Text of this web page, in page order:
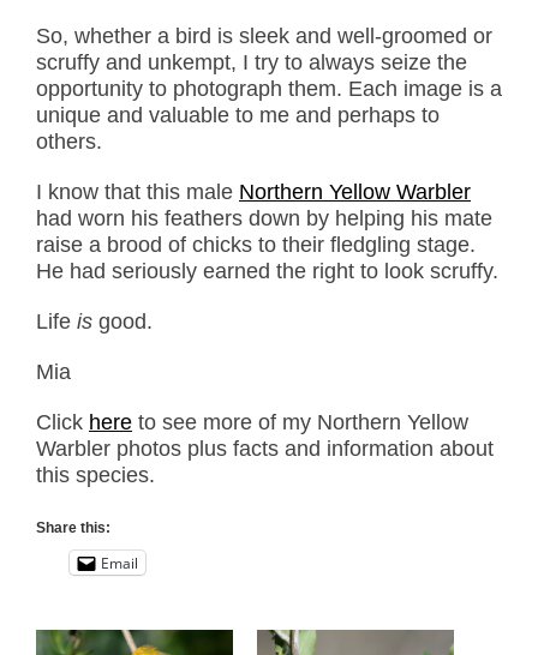
So, whether a bird is sleek and well-groomed or
scruffy and unkempt, I try to always seize the
opportunity to photograph them. Each image is a
unique and valuable to me and perhaps to
others.
I know that this male Northern Yellow Warbler
had worn his feathers down by helping his mate
raise a brood of chicks to their fledgling stage.
He had seriously earned the right to look scruffy.
Life is good.
Mia
Click here to see more of my Northern Yellow
Warbler photos plus facts and information about
this species.
Share this:
Email